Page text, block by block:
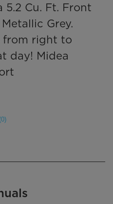
Cu. Ft. Front
Grey.
from right to
day! Midea
(0)